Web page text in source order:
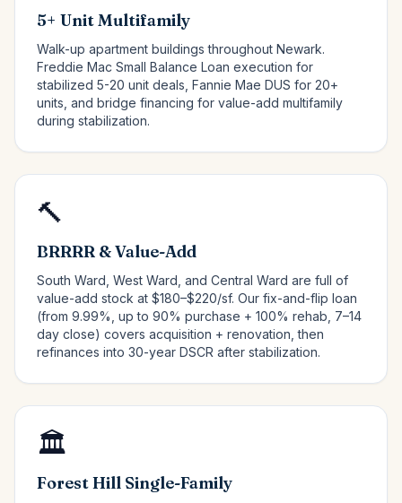
5+ Unit Multifamily
Walk-up apartment buildings throughout Newark.
Freddie Mac Small Balance Loan execution for
stabilized 5-20 unit deals, Fannie Mae DUS for 20+
units, and bridge financing for value-add multifamily
during stabilization.
🔨
BRRRR & Value-Add
South Ward, West Ward, and Central Ward are full of
value-add stock at $180–$220/sf. Our fix-and-flip loan
(from 9.99%, up to 90% purchase + 100% rehab, 7–14
day close) covers acquisition + renovation, then
refinances into 30-year DSCR after stabilization.
🏛️
Forest Hill Single-Family